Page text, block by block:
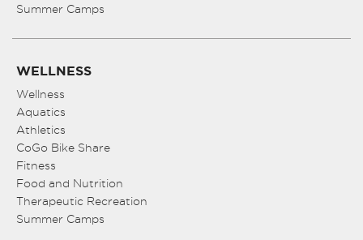
Summer Camps
WELLNESS
Wellness
Aquatics
Athletics
CoGo Bike Share
Fitness
Food and Nutrition
Therapeutic Recreation
Summer Camps